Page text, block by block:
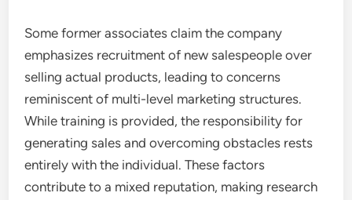
Some former associates claim the company
emphasizes recruitment of new salespeople over
selling actual products, leading to concerns
reminiscent of multi-level marketing structures.
While training is provided, the responsibility for
generating sales and overcoming obstacles rests
entirely with the individual. These factors
contribute to a mixed reputation, making research